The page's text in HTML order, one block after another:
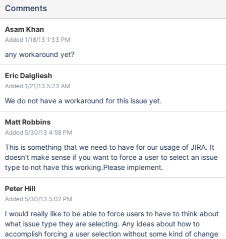
Comments
Asam Khan
Added 1/18/13 1:33 PM
any workaround yet?
Eric Dalgliesh
Added 1/21/13 5:23 AM
We do not have a workaround for this issue yet.
Matt Robbins
Added 5/30/13 4:58 PM
This is something that we need to have for our usage of JIRA. It
doesn't make sense if you want to force a user to select an issue
type to not have this working.Please implement.
Peter Hill
Added 5/30/13 5:02 PM
I would really like to be able to force users to have to think about
what issue type they are selecting. Any ideas about how to
accomplish forcing a user selection without some kind of change